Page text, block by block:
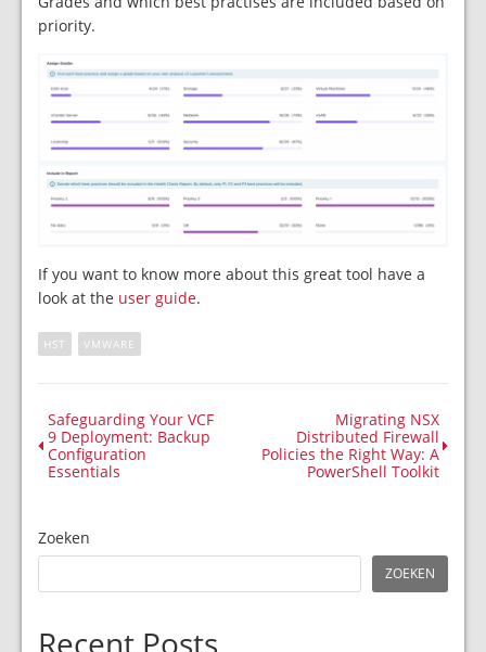
priority.
If you want to know more about this great tool have a
look at the user guide.
HST VMWARE
Safeguarding Your VCF
9 Deployment: Backup
Configuration
Essentials
Migrating NSX
Distributed Firewall
Policies the Right Way: A
PowerShell Toolkit
Zoeken
ZOEKEN
Recent Posts